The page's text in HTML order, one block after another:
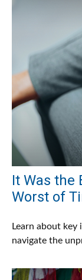
It Was the
Worst of
Learn about
navigate the